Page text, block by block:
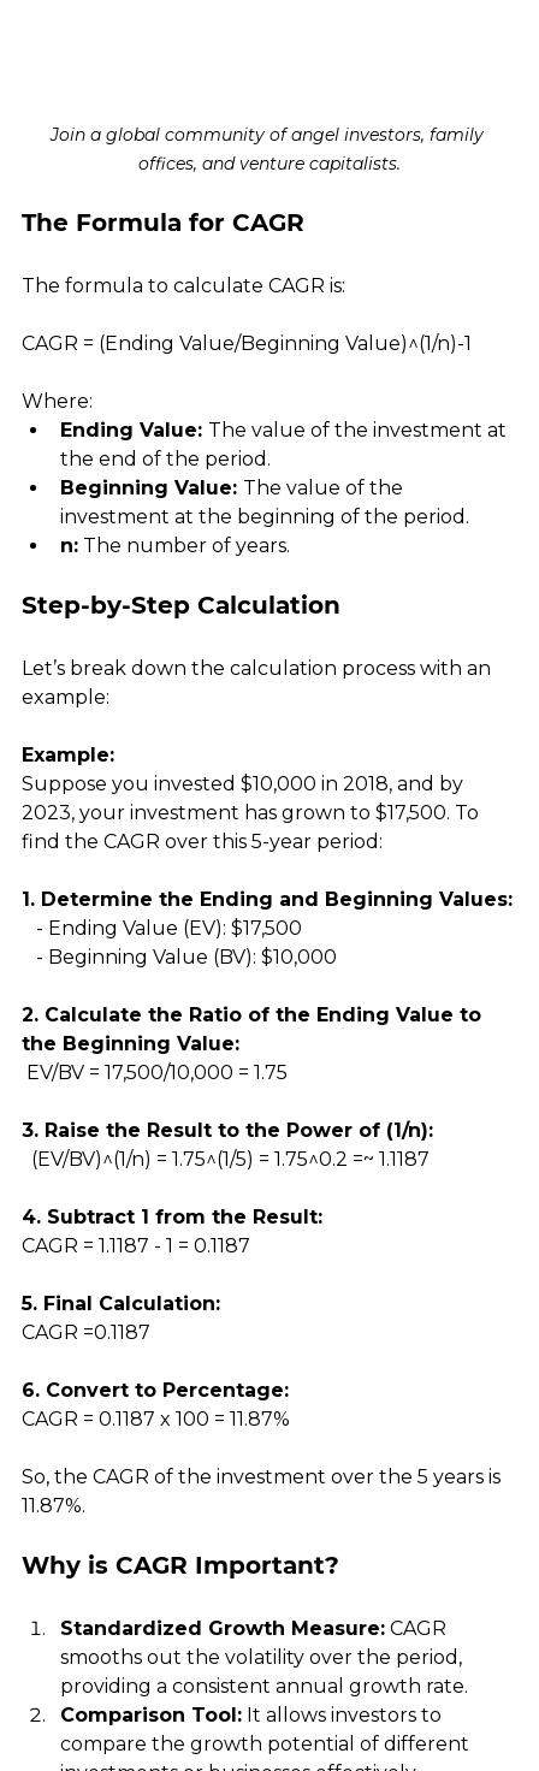
Join a global community of angel investors, family
offices, and venture capitalists.
The Formula for CAGR
The formula to calculate CAGR is:
CAGR = (Ending Value/Beginning Value)^(1/n)-1
Where:
Ending Value: The value of the investment at
the end of the period.
Beginning Value: The value of the
investment at the beginning of the period.
n: The number of years.
Step-by-Step Calculation
Let’s break down the calculation process with an
example:
Example:
Suppose you invested $10,000 in 2018, and by
2023, your investment has grown to $17,500. To
find the CAGR over this 5-year period:
1. Determine the Ending and Beginning Values:
   - Ending Value (EV): $17,500
   - Beginning Value (BV): $10,000
2. Calculate the Ratio of the Ending Value to
the Beginning Value:
EV/BV = 17,500/10,000 = 1.75
3. Raise the Result to the Power of (1/n):
  (EV/BV)^(1/n) = 1.75^(1/5) = 1.75^0.2 =~ 1.1187
4. Subtract 1 from the Result:
CAGR = 1.1187 - 1 = 0.1187
5. Final Calculation:
CAGR =0.1187
6. Convert to Percentage:
CAGR = 0.1187 x 100 = 11.87%
So, the CAGR of the investment over the 5 years is
11.87%.
Why is CAGR Important?
Standardized Growth Measure: CAGR
smooths out the volatility over the period,
providing a consistent annual growth rate.
Comparison Tool: It allows investors to
compare the growth potential of different